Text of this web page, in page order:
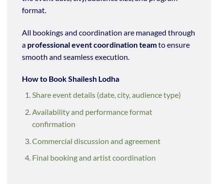
format.
All bookings and coordination are managed through
a professional event coordination teamto ensure
smooth and seamless execution.
How to Book Shailesh Lodha
Share event details (date, city, audience type)
Availability and performance format
confirmation
Commercial discussion and agreement
Final booking and artist coordination